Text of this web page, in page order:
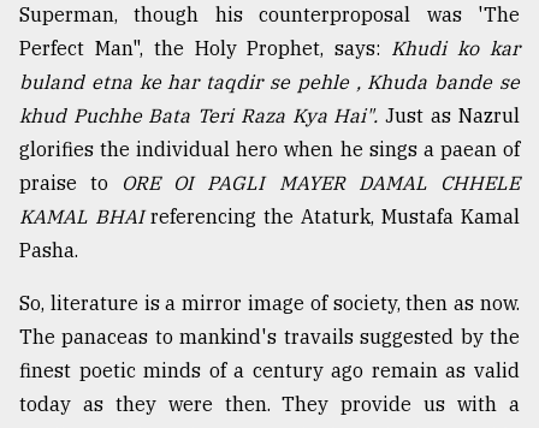
Superman, though his counterproposal was 'The
Perfect Man", the Holy Prophet, says: Khudi ko kar
buland etna ke har taqdir se pehle , Khuda bande se
khud Puchhe Bata Teri Raza Kya Hai". Just as Nazrul
glorifies the individual hero when he sings a paean of
praise to ORE OI PAGLI MAYER DAMAL CHHELE
KAMAL BHAIreferencing the Ataturk, Mustafa Kamal
Pasha.
So, literature is a mirror image of society, then as now.
The panaceas to mankind's travails suggested by the
finest poetic minds of a century ago remain as valid
today as they were then. They provide us with a